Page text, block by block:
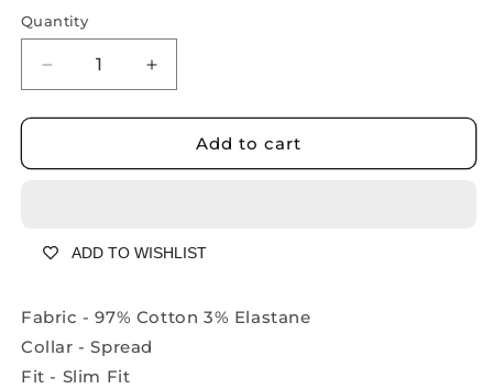
Quantity
Decrease
quantity
for
Fresco
-
Increase
quantity
for
Onfire
Fresco
-
Add to cart
ADD TO WISHLIST
Fabric - 97% Cotton 3% Elastane
Collar - Spread
Fit - Slim Fit